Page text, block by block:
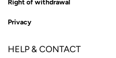
Right of withdrawal
Privacy
HELP & CONTACT